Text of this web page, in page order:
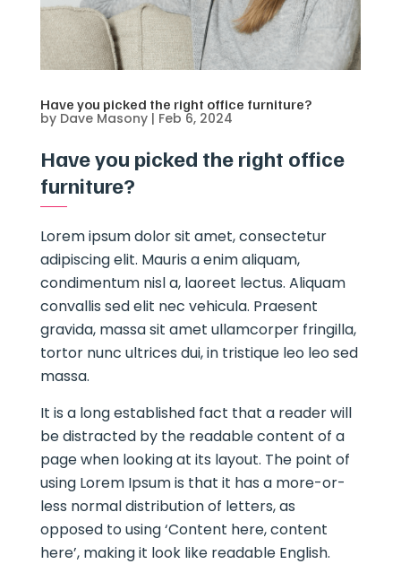
Have you picked the right office furniture?
by Dave Masony| Feb 6, 2024
Have you picked the right office
furniture?
Lorem ipsum dolor sit amet, consectetur
adipiscing elit. Mauris a enim aliquam,
condimentum nisl a, laoreet lectus. Aliquam
convallis sed elit nec vehicula. Praesent
gravida, massa sit amet ullamcorper fringilla,
tortor nunc ultrices dui, in tristique leo leo sed
massa.
It is a long established fact that a reader will
be distracted by the readable content of a
page when looking at its layout. The point of
using Lorem Ipsum is that it has a more-or-
less normal distribution of letters, as
opposed to using ‘Content here, content
here’, making it look like readable English.